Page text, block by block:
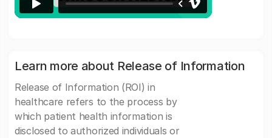
Learn more about Release of Information
Release of Information (ROI) in
healthcare refers to the process by
which patient health information is
disclosed to authorized individuals or